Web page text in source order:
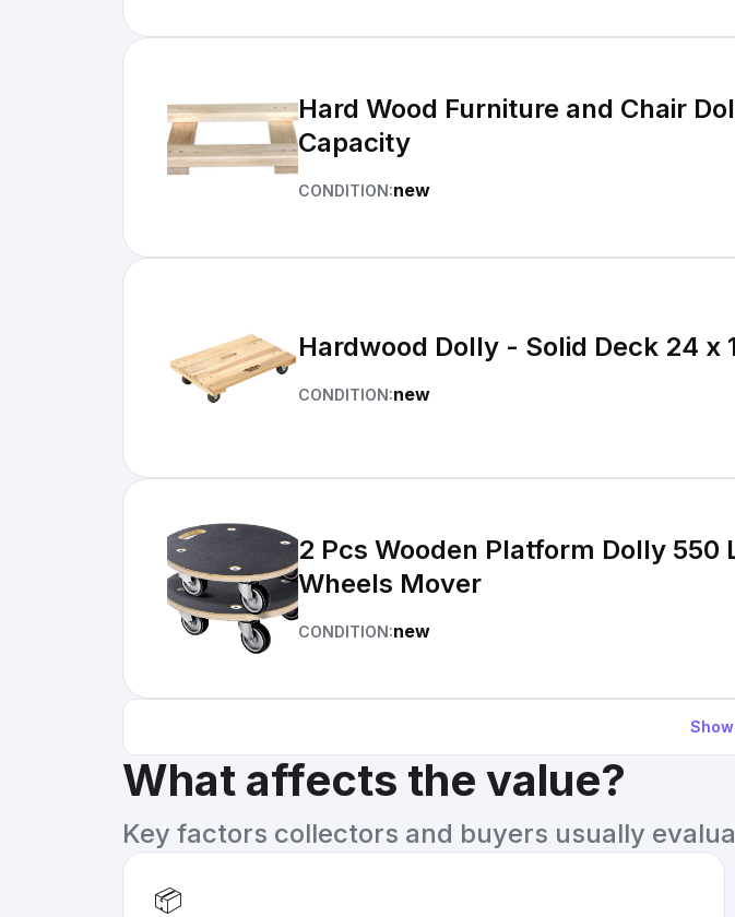
Hard Wood Furniture and Chair
Capacity
CONDITION:new
Hardwood Dolly - Solid Deck 24 x
CONDITION:new
2 Pcs Wooden Platform Dolly
Wheels Mover
CONDITION:new
What affects the value?
Key factors collectors and buyers usually
📦